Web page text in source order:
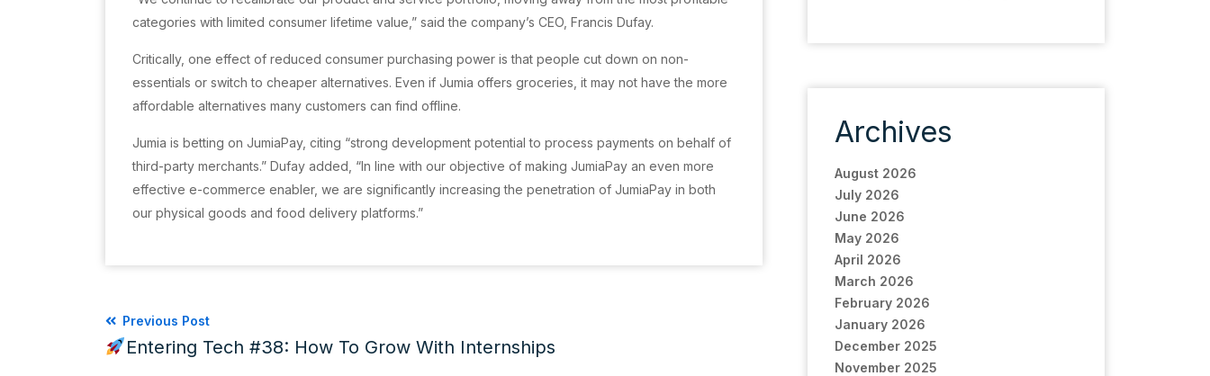
categories with limited consumer lifetime value,” said the company’s CEO, Francis Dufay.
Critically, one effect of reduced consumer purchasing power is that people cut down on non-
essentials or switch to cheaper alternatives. Even if Jumia offers groceries, it may not have the more
affordable alternatives many customers can find offline.
Jumia is betting on JumiaPay, citing “strong development potential to process payments on behalf of
third-party merchants.” Dufay added, “In line with our objective of making JumiaPay an even more
effective e-commerce enabler, we are significantly increasing the penetration of JumiaPay in both
our physical goods and food delivery platforms.”
Previous Post
Entering Tech #38: How To Grow With Internships
Archives
August 2026
July 2026
June 2026
May 2026
April 2026
March 2026
February 2026
January 2026
December 2025
November 2025